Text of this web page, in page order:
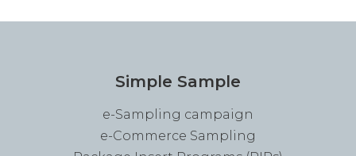
Simple Sample
e-Sampling campaign
e-Commerce Sampling